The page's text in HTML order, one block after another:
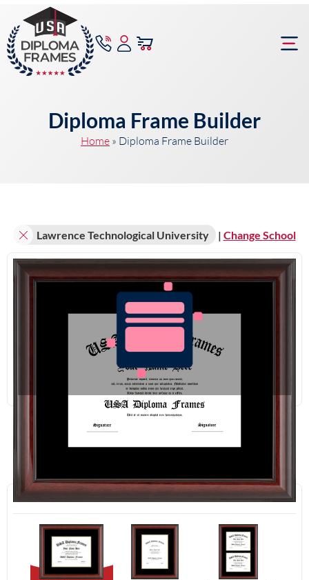
Diploma Frame Builder
Home » Diploma Frame Builder
Step 1:Select Your Layout.
Lawrence Technological University | Change School
Redraw Download